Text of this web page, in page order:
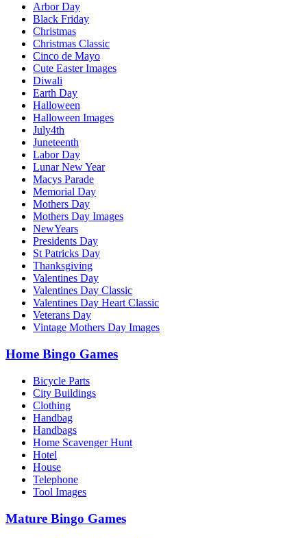
Arbor Day
Black Friday
Christmas
Christmas Classic
Cinco de Mayo
Cute Easter Images
Diwali
Earth Day
Halloween
Halloween Images
July4th
Juneteenth
Labor Day
Lunar New Year
Macys Parade
Memorial Day
Mothers Day
Mothers Day Images
NewYears
Presidents Day
St Patricks Day
Thanksgiving
Valentines Day
Valentines Day Classic
Valentines Day Heart Classic
Veterans Day
Vintage Mothers Day Images
Home Bingo Games
Bicycle Parts
City Buildings
Clothing
Handbag
Handbags
Home Scavenger Hunt
Hotel
House
Telephone
Tool Images
Mature Bingo Games